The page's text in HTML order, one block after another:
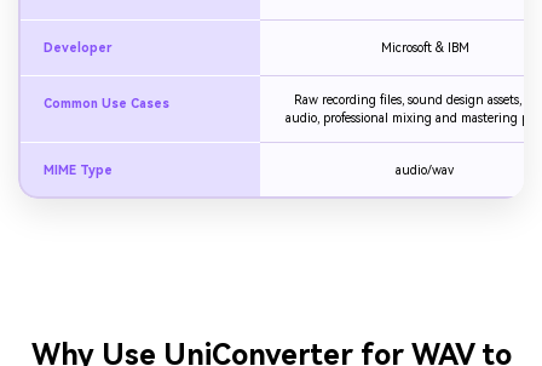
Developer Microsoft & IBM
Common Use Cases
Raw recording files, sound design assets,
audio, professional mixing and mastering
MIME Type audio/wav
Why Use UniConverter for WAV to